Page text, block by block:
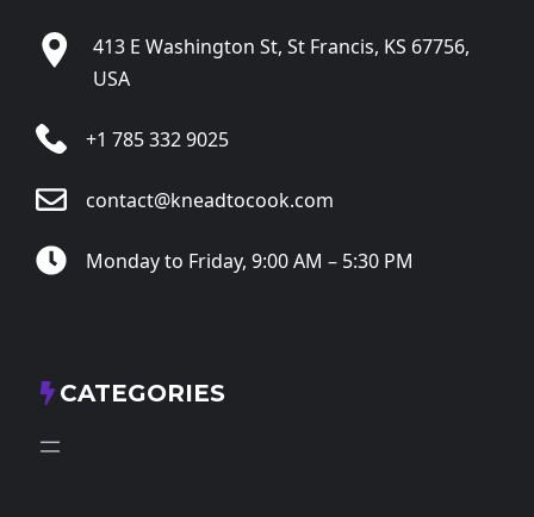
413 E Washington St, St Francis, KS 67756,
USA
+1 785 332 9025
contact@kneadtocook.com
Monday to Friday, 9:00 AM – 5:30 PM
CATEGORIES